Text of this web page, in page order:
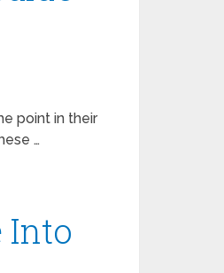
point in their
…
Into